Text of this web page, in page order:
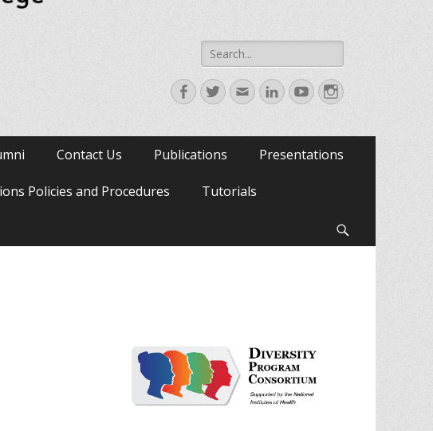
Search
for:
Facebook
TwitterEmailLinkedIn
YouTubeInstagram
Contact Us Publications Presentations
Policies and Procedures Tutorials